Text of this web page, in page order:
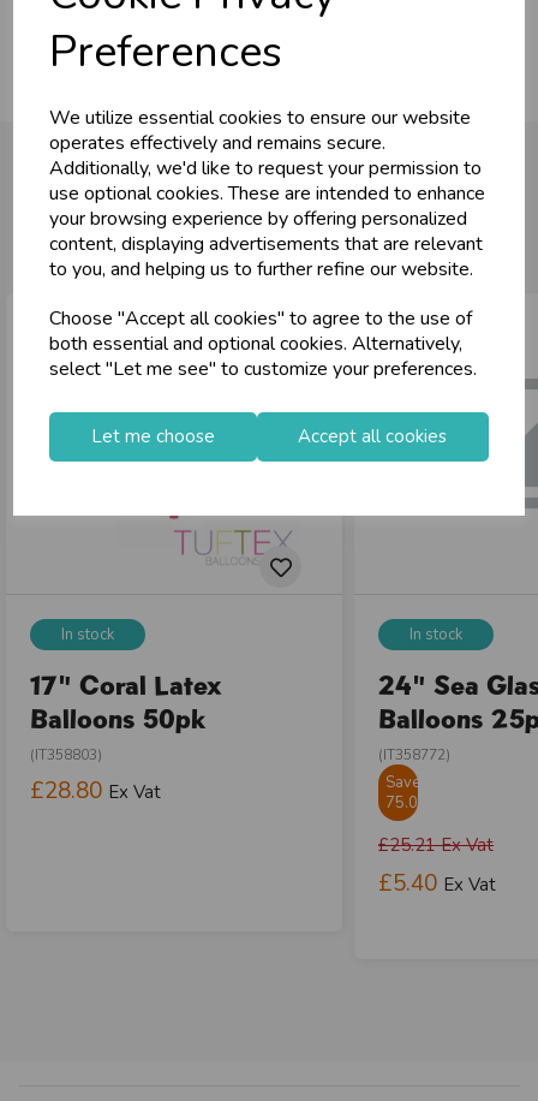
Preferences
We utilize essential cookies to ensure our website
operates effectively and remains secure.
Additionally, we'd like to request your permission to
use optional cookies. These are intended to enhance
your browsing experience by offering personalized
content, displaying advertisements that are relevant
to you, and helping us to further refine our website.
Choose "Accept all cookies" to agree to the use of
both essential and optional cookies. Alternatively,
select "Let me see" to customize your preferences.
Let me choose Accept all cookies
You may also like...
In stock
17" Coral Latex
Balloons 50pk
(IT358803)
£28.80 Ex Vat
In stock
24" Sea
Balloons
(IT358772)
Save
75.01%
£25.21 Ex Vat
£5.40 Ex Vat